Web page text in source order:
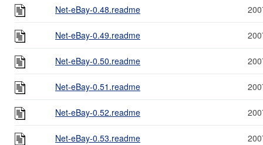
Net-eBay-0.48.readme
Net-eBay-0.49.readme
Net-eBay-0.50.readme
Net-eBay-0.51.readme
Net-eBay-0.52.readme
Net-eBay-0.53.readme